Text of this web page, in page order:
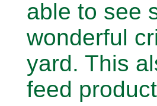
able to see
wonderful
yard. This
feed